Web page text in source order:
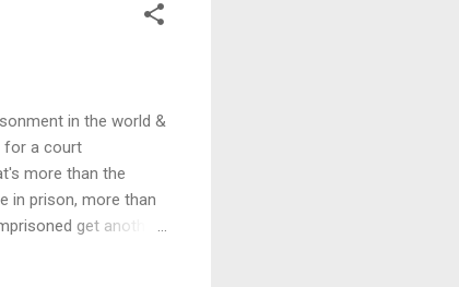
in the world &
for a court
more than the
in prison, more than
get another